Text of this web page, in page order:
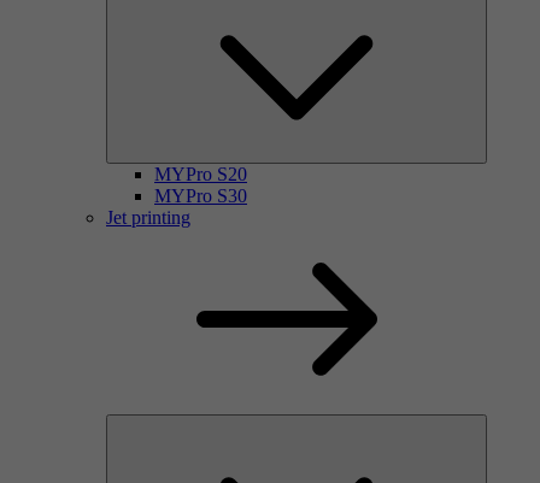
MYPro S20
MYPro S30
Jet printing